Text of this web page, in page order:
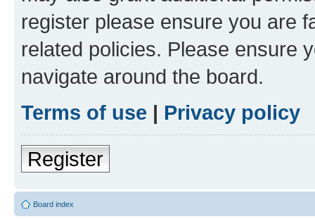
register please ensure you are
related policies. Please ensure
navigate around the board.
Terms of use | Privacy policy
Register
Board index